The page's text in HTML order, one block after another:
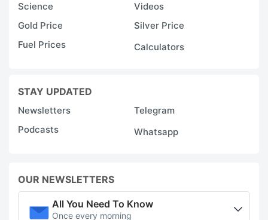
Science
Videos
Gold Price
Silver Price
Fuel Prices
Calculators
STAY UPDATED
Newsletters
Telegram
Podcasts
Whatsapp
OUR NEWSLETTERS
All You Need To Know
Once every morning